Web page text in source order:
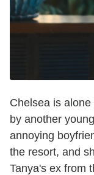
Chelsea is
by another
annoying
the resort, and
Tanya's ex from